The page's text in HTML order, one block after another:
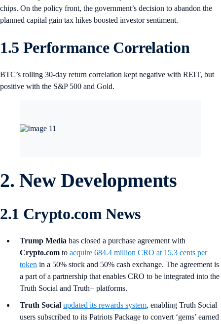
chips. On the policy front, the government’s decision to abandon the
planned capital gain tax hikes boosted investor sentiment.
1.5 Performance Correlation
BTC’s rolling 30-day return correlation kept negative with REIT, but
positive with the S&P 500 and Gold.
2. New Developments
2.1 Crypto.com News
Trump Media has closed a purchase agreement with
Crypto.com to acquire 684.4 million CRO at 15.3 cents per
token in a 50% stock and 50% cash exchange. The agreement is
a part of a partnership that enables CRO to be integrated into the
Truth Social and Truth+ platforms.
Truth Social updated its rewards system, enabling Truth Social
users subscribed to its Patriots Package to convert ‘gems’ earned